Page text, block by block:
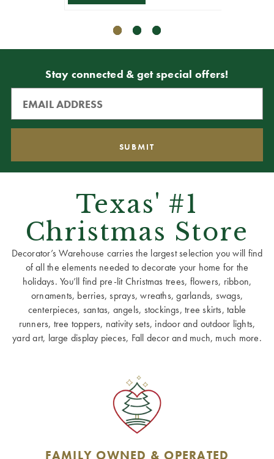
Stay connected & get special offers!
Texas' #1
Christmas Store
Decorator’s Warehouse carries the largest selection you will find
of all the elements needed to decorate your home for the
holidays. You’ll find pre-lit Christmas trees, flowers, ribbon,
ornaments, berries, sprays, wreaths, garlands, swags,
centerpieces, santas, angels, stockings, tree skirts, table
runners, tree toppers, nativity sets, indoor and outdoor lights,
yard art, large display pieces, Fall decor and much, much more.
FAMILY OWNED & OPERATED